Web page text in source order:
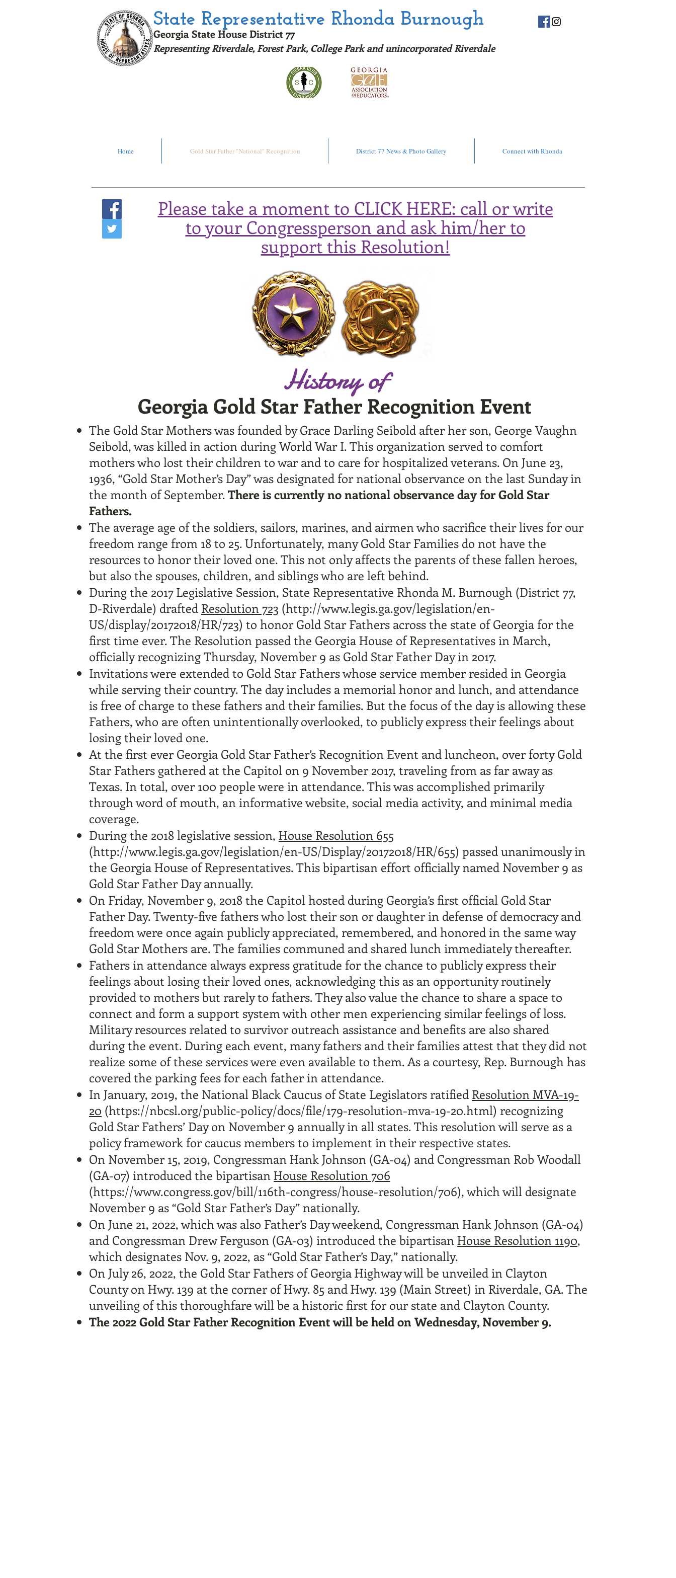
State Representative Rhonda Burnough
Georgia State House District 77
Representing Riverdale, Forest Park, College Park and unincorporated Riverdale
Home Gold Star Father "National" Recognition District 77 News & Photo Gallery Connect with Rhonda
Please take a moment to CLICK HERE: call or write
to your Congressperson and ask him/her to
support this Resolution!
History of
Georgia Gold Star Father Recognition Event
The Gold Star Mothers was founded by Grace Darling Seibold after her son, George Vaughn
Seibold, was killed in action during World War I. This organization served to comfort
mothers who lost their children to war and to care for hospitalized veterans. On June 23,
1936, “Gold Star Mother’s Day” was designated for national observance on the last Sunday in
the month of September.There is currently no national observance day for Gold Star
Fathers.
The average age of the soldiers, sailors, marines, and airmen who sacrifice their lives for our
freedom range from 18 to 25. Unfortunately, many Gold Star Families do not have the
resources to honor their loved one. This not only affects the parents of these fallen heroes,
but also the spouses, children, and siblings who are left behind.
During the 2017 Legislative Session, State Representative Rhonda M. Burnough (District 77,
D-Riverdale) drafted Resolution 723 (http://www.legis.ga.gov/legislation/en-
US/display/20172018/HR/723) to honor Gold Star Fathers across the state of Georgia for the
first time ever. The Resolution passed the Georgia House of Representatives in March,
officially recognizing Thursday, November 9 as Gold Star Father Day in 2017.
Invitations were extended to Gold Star Fathers whose service member resided in Georgia
while serving their country. The day includes a memorial honor and lunch, and attendance
is free of charge to these fathers and their families. But the focus of the day is allowing these
Fathers, who are often unintentionally overlooked, to publicly express their feelings about
losing their loved one.
At the first ever Georgia Gold Star Father’s Recognition Event and luncheon, over forty Gold
Star Fathers gathered at the Capitol on 9 November 2017, traveling from as far away as
Texas. In total, over 100 people were in attendance. This was accomplished primarily
through word of mouth, an informative website, social media activity, and minimal media
coverage.
During the 2018 legislative session, House Resolution 655
(http://www.legis.ga.gov/legislation/en-US/Display/20172018/HR/655) passed unanimously in
the Georgia House of Representatives. This bipartisan effort officially named November 9 as
Gold Star Father Day annually.
On Friday, November 9, 2018 the Capitol hosted during Georgia’s first official Gold Star
Father Day. Twenty-five fathers who lost their son or daughter in defense of democracy and
freedom were once again publicly appreciated, remembered, and honored in the same way
Gold Star Mothers are. The families communed and shared lunch immediately thereafter.
Fathers in attendance always express gratitude for the chance to publicly express their
feelings about losing their loved ones, acknowledging this as an opportunity routinely
provided to mothers but rarely to fathers. They also value the chance to share a space to
connect and form a support system with other men experiencing similar feelings of loss.
Military resources related to survivor outreach assistance and benefits are also shared
during the event. During each event, many fathers and their families attest that they did not
realize some of these services were even available to them. As a courtesy, Rep. Burnough has
covered the parking fees for each father in attendance.
In January, 2019, the National Black Caucus of State Legislators ratified Resolution MVA-19-
20 (https://nbcsl.org/public-policy/docs/file/179-resolution-mva-19-20.html) recognizing
Gold Star Fathers’ Day on November 9 annually in all states. This resolution will serve as a
policy framework for caucus members to implement in their respective states.
On November 15, 2019, Congressman Hank Johnson (GA-04) and Congressman Rob Woodall
(GA-07) introduced the bipartisan House Resolution 706
(https://www.congress.gov/bill/116th-congress/house-resolution/706),which will designate
November 9 as “Gold Star Father’s Day” nationally.
On June 21, 2022, which was also Father’s Day weekend, Congressman Hank Johnson (GA-04)
and Congressman Drew Ferguson (GA-03) introduced the bipartisan House Resolution 1190,
which designates Nov. 9, 2022, as “Gold Star Father’s Day,” nationally.
On July 26, 2022, the Gold Star Fathers of Georgia Highway will be unveiled in Clayton
County on Hwy. 139 at the corner of Hwy. 85 and Hwy. 139 (Main Street) in Riverdale, GA. The
unveiling of this thoroughfare will be a historic first for our state and Clayton County.
The 2022 Gold Star Father Recognition Event will be held on Wednesday, November 9.